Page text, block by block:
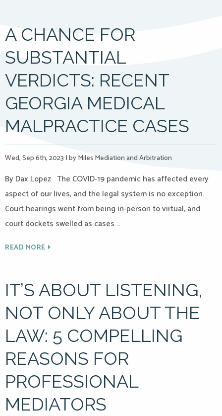
A CHANCE FOR
SUBSTANTIAL
VERDICTS: RECENT
GEORGIA MEDICAL
MALPRACTICE CASES
Wed, Sep 6th, 2023 |by Miles Mediation and Arbitration
By Dax Lopez The COVID-19 pandemic has affected every
aspect of our lives, and the legal system is no exception.
Court hearings went from being in-person to virtual, and
court dockets swelled as cases …
READ MORE
IT’S ABOUT LISTENING,
NOT ONLY ABOUT THE
LAW: 5 COMPELLING
REASONS FOR
PROFESSIONAL
MEDIATORS